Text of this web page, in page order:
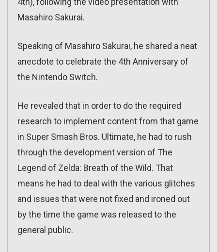
Masahiro Sakurai.
Speaking of Masahiro Sakurai, he shared a neat
anecdote to celebrate the 4th Anniversary of
the Nintendo Switch.
He revealed that in order to do the required
research to implement content from that game
in Super Smash Bros. Ultimate, he had to rush
through the development version of The
Legend of Zelda: Breath of the Wild. That
means he had to deal with the various glitches
and issues that were not fixed and ironed out
by the time the game was released to the
general public.